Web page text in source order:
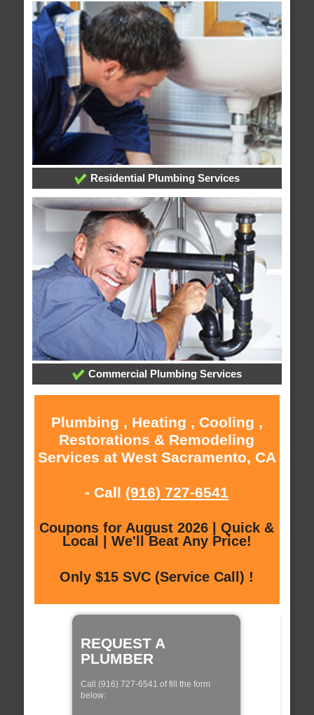
Residential Plumbing Services
Commercial Plumbing Services
Plumbing , Heating , Cooling ,
Restorations & Remodeling
Services at West Sacramento, CA
- Call (916) 727-6541
Coupons for August 2026 | Quick &
Local | We'll Beat Any Price!
Only $15 SVC (Service Call) !
REQUEST A
PLUMBER
Call (916) 727-6541 of fill the form
below: